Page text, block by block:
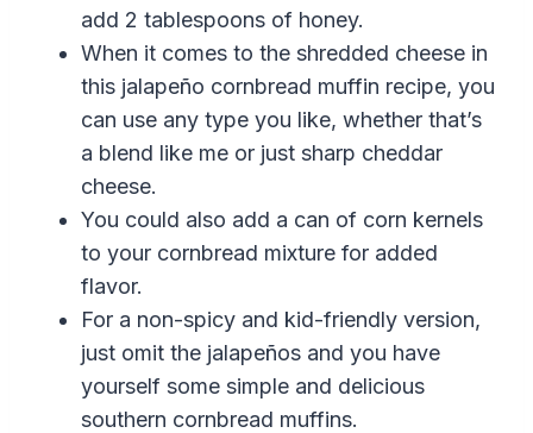
add 2 tablespoons of honey.
When it comes to the shredded cheese in
this jalapeño cornbread muffin recipe, you
can use any type you like, whether that’s
a blend like me or just sharp cheddar
cheese.
You could also add a can of corn kernels
to your cornbread mixture for added
flavor.
For a non-spicy and kid-friendly version,
just omit the jalapeños and you have
yourself some simple and delicious
southern cornbread muffins.